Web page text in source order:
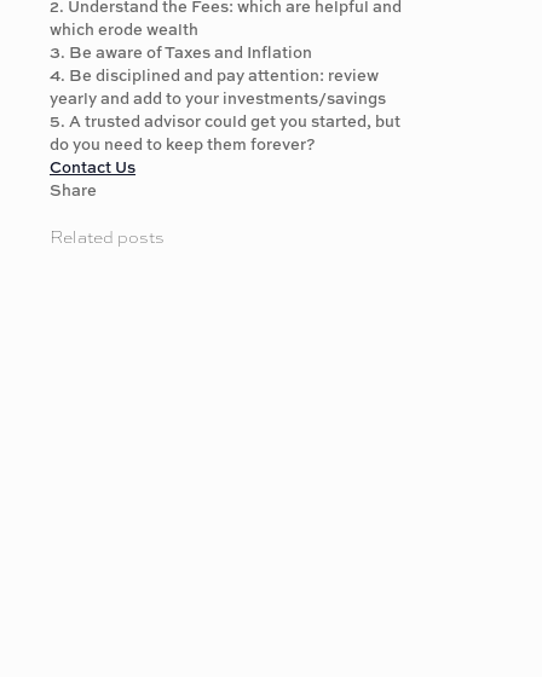
2. Understand the Fees: which are helpful and
which erode wealth
3. Be aware of Taxes and Inflation
4. Be disciplined and pay attention: review
yearly and add to your investments/savings
5. A trusted advisor could get you started, but
do you need to keep them forever?
Contact Us
Share
Related posts